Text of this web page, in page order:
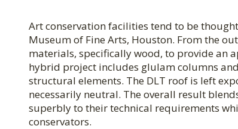
Art conservation facilities tend to be
Museum of Fine Arts, Houston. From the
materials, specifically wood, to provide an
hybrid project includes glulam columns
structural elements. The DLT roof is left
necessarily neutral. The overall result
superbly to their technical requirements
conservators.